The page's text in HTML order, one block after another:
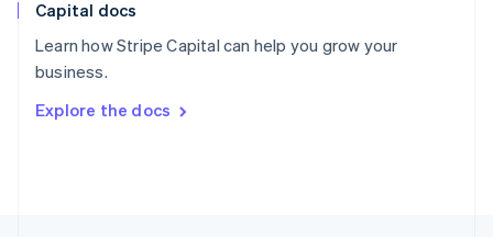
Capital docs
Learn how Stripe Capital can help you grow your
business.
Explore the docs
Spain
Sweden
Svenska
DeutschFrançais Italiano